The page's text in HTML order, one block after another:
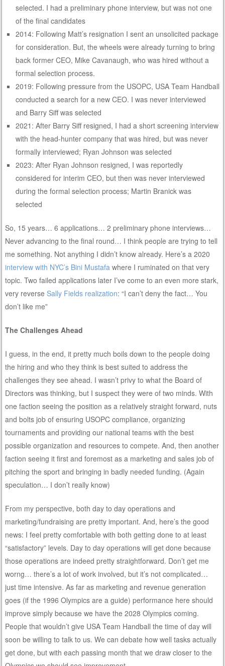
selected. I had a preliminary phone interview, but was not one
of the final candidates
2014: Following Matt’s resignation I sent an unsolicited package
for consideration. But, the wheels were already turning to bring
back former CEO, Mike Cavanaugh, who was hired without a
formal selection process.
2019: Following pressure from the USOPC, USA Team Handball
conducted a search for a new CEO. I was never interviewed
and Barry Siff was selected
2021: After Barry Siff resigned, I had a short screening interview
with the head-hunter company that was hired, but was never
formally interviewed; Ryan Johnson was selected
2023: After Ryan Johnson resigned, I was reportedly
considered for interim CEO, but then was never interviewed
during the formal selection process; Martin Branick was
selected
So, 15 years… 6 applications… 2 preliminary phone interviews…
Never advancing to the final round… I think people are trying to tell
me something. Not anything I didn’t know already. Here’s a 2020
interview with NYC’s Bini Mustafa where I ruminated on that very
topic. Two failed applications later I’ve come to an even more stark,
very reverseSally Fields realization: “I can’t deny the fact… You
don’t like me”
The Challenges Ahead
I guess, in the end, it pretty much boils down to the people doing
the hiring and who they think is best suited to address the
challenges they see ahead. I wasn’t privy to what the Board of
Directors was thinking, but I suspect they were of two minds. With
one faction seeing the position as a relatively straight forward, nuts
and bolts job of ensuring USOPC compliance, organizing
tournaments and providing our national teams with the best
possible organization and resources to compete. And, then another
faction seeing it first and foremost as a marketing and sales job of
pitching the sport and bringing in badly needed funding. (Again
speculation… I don’t really know)
From my perspective, both day to day operations and
marketing/fundraising are pretty important. And, here’s the good
news: I feel pretty comfortable with both getting done to at least
“satisfactory” levels. Day to day operations will get done because
those operations are indeed pretty straightforward. Don’t get me
worng… there’s a lot of work involved, but it’s not complicated…
just time intensive. As far as marketing and revenue generation
goes (if the 1996 Olympics are a guide) performance here should
improve simply because we have the 2028 Olympics coming.
People that wouldn’t give USA Team Handball the time of day will
soon be willing to talk to us. We can debate how well tasks actually
get done, but with each passing month that we draw closer to the